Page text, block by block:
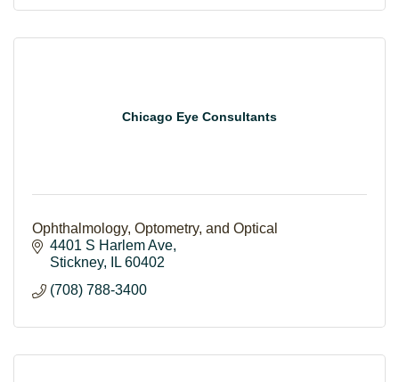
Chicago Eye Consultants
Ophthalmology, Optometry, and Optical
4401 S Harlem Ave
Stickney
IL 60402
(708) 788-3400